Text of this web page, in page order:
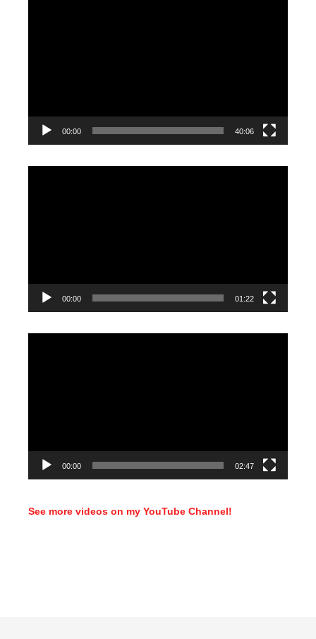
00:00 40:06
00:00 01:22
00:00 02:47
See more videos on my YouTube Channel!